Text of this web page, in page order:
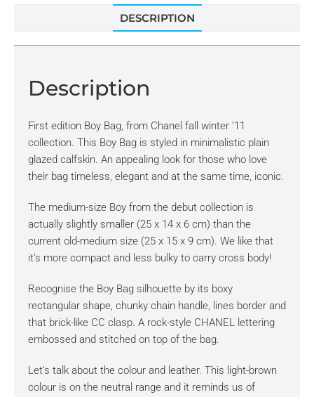
DESCRIPTION
Description
First edition Boy Bag, from Chanel fall winter ’11
collection. This Boy Bag is styled in minimalistic plain
glazed calfskin. An appealing look for those who love
their bag timeless, elegant and at the same time, iconic.
The medium-size Boy from the debut collection is
actually slightly smaller (25 x 14 x 6 cm) than the
current old-medium size (25 x 15 x 9 cm). We like that
it’s more compact and less bulky to carry cross body!
Recognise the Boy Bag silhouette by its boxy
rectangular shape, chunky chain handle, lines border and
that brick-like CC clasp. A rock-style CHANEL lettering
embossed and stitched on top of the bag.
Let’s talk about the colour and leather. This light-brown
colour is on the neutral range and it reminds us of